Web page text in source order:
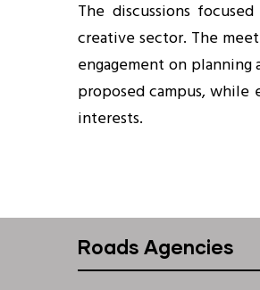
The discussions
creative sector. The
engagement on
proposed campus,
interests.
Roads Agencies